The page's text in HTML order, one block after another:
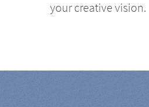
your creative vision.